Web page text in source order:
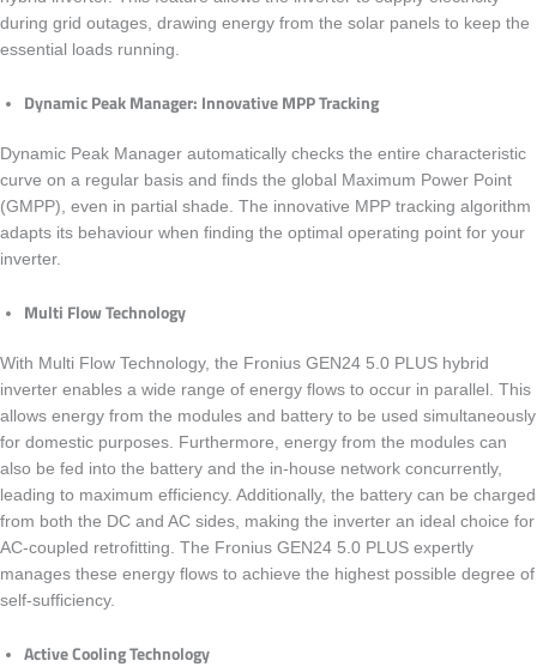
during grid outages, drawing energy from the solar panels to keep the
essential loads running.
Dynamic Peak Manager: Innovative MPP Tracking
Dynamic Peak Manager automatically checks the entire characteristic
curve on a regular basis and finds the global Maximum Power Point
(GMPP), even in partial shade. The innovative MPP tracking algorithm
adapts its behaviour when finding the optimal operating point for your
inverter.
Multi Flow Technology
With Multi Flow Technology, the Fronius GEN24 5.0 PLUS hybrid
inverter enables a wide range of energy flows to occur in parallel. This
allows energy from the modules and battery to be used simultaneously
for domestic purposes. Furthermore, energy from the modules can
also be fed into the battery and the in-house network concurrently,
leading to maximum efficiency. Additionally, the battery can be charged
from both the DC and AC sides, making the inverter an ideal choice for
AC-coupled retrofitting. The Fronius GEN24 5.0 PLUS expertly
manages these energy flows to achieve the highest possible degree of
self-sufficiency.
Active Cooling Technology